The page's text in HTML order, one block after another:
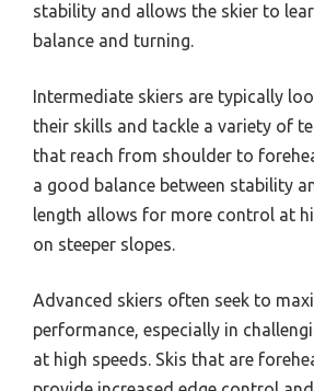
stability and allows the skier to
balance and turning.
Intermediate skiers are typically
their skills and tackle a variety of
that reach from shoulder to
a good balance between stability
length allows for more control at
on steeper slopes.
Advanced skiers often seek to
performance, especially in
at high speeds. Skis that are